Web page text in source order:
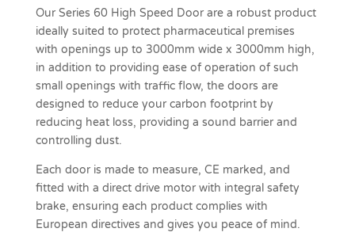
Our Series 60 High Speed Door are a robust product
ideally suited to protect pharmaceutical premises
with openings up to 3000mm wide x 3000mm high,
in addition to providing ease of operation of such
small openings with traffic flow, the doors are
designed to reduce your carbon footprint by
reducing heat loss, providing a sound barrier and
controlling dust.
Each door is made to measure, CE marked, and
fitted with a direct drive motor with integral safety
brake, ensuring each product complies with
European directives and gives you peace of mind.